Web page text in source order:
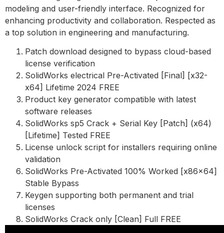
modeling and user-friendly interface. Recognized for
enhancing productivity and collaboration. Respected as
a top solution in engineering and manufacturing.
Patch download designed to bypass cloud-based
license verification
SolidWorks electrical Pre-Activated [Final] [x32-
x64] Lifetime 2024 FREE
Product key generator compatible with latest
software releases
SolidWorks sp5 Crack + Serial Key [Patch] (x64)
[Lifetime] Tested FREE
License unlock script for installers requiring online
validation
SolidWorks Pre-Activated 100% Worked [x86x64]
Stable Bypass
Keygen supporting both permanent and trial
licenses
SolidWorks Crack only [Clean] Full FREE